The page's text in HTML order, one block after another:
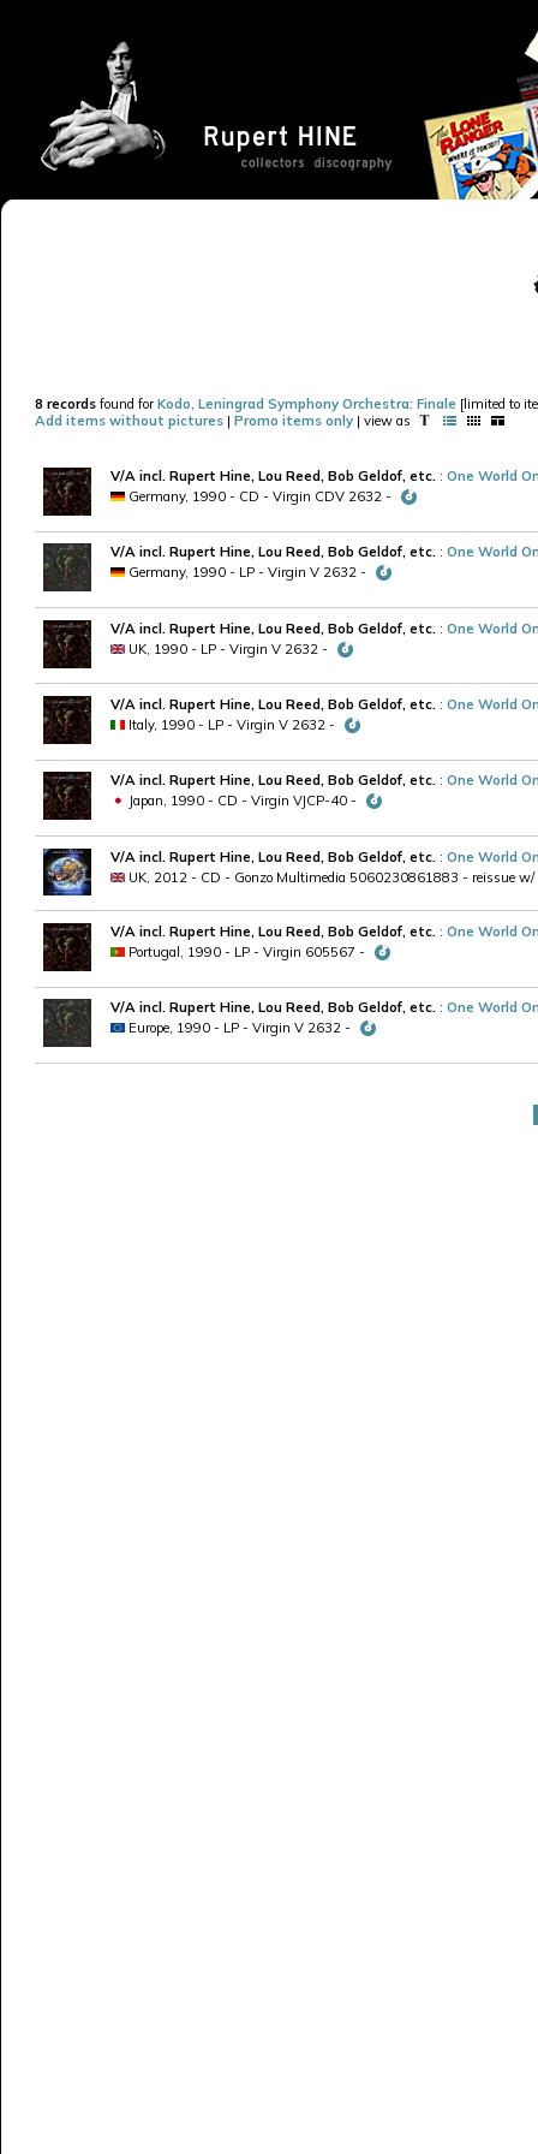
8 records found forKodo, Leningrad Symphony Orchestra: Finale [limited to
Add items without pictures | Promo items only | view as
V/A incl. Rupert Hine, Lou Reed, Bob Geldof, etc. : One World
Germany, 1990 - CD - Virgin CDV 2632 -
V/A incl. Rupert Hine, Lou Reed, Bob Geldof, etc. : One World
Germany, 1990 - LP - Virgin V 2632 -
V/A incl. Rupert Hine, Lou Reed, Bob Geldof, etc. : One World
UK, 1990 - LP - Virgin V 2632 -
V/A incl. Rupert Hine, Lou Reed, Bob Geldof, etc. : One World
Italy, 1990 - LP - Virgin V 2632 -
V/A incl. Rupert Hine, Lou Reed, Bob Geldof, etc. : One World
Japan, 1990 - CD - Virgin VJCP-40 -
V/A incl. Rupert Hine, Lou Reed, Bob Geldof, etc. : One World
UK, 2012 - CD - Gonzo Multimedia 5060230861883 - reissue w/
V/A incl. Rupert Hine, Lou Reed, Bob Geldof, etc. : One World
Portugal, 1990 - LP - Virgin 605567 -
V/A incl. Rupert Hine, Lou Reed, Bob Geldof, etc. : One World
Europe, 1990 - LP - Virgin V 2632 -